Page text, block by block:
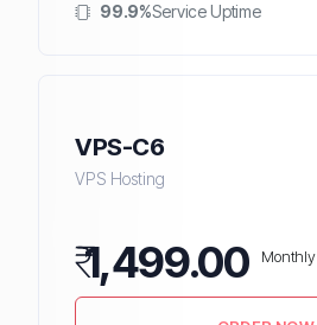
99.9%Service Uptime
VPS-C6
VPS Hosting
₹1,499.00 Monthly